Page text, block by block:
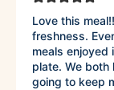
Love this
freshness.
meals enjoyed
plate. We both
going to keep